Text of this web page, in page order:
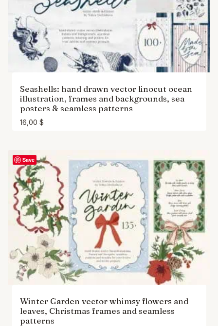
Seashells: hand drawn vector linocut ocean
illustration, frames and backgrounds, sea
posters & seamless patterns
16,00 $
Save
Winter Garden vector whimsy flowers and
leaves, Christmas frames and seamless
patterns